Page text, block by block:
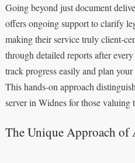
Going beyond just document
offers ongoing support to clarify
making their service truly client-
through detailed reports after
track progress easily and plan
This hands-on approach
server in Widnes for those valuing
The Unique Approach of